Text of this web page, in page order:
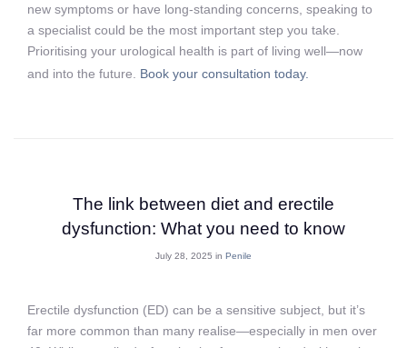
new symptoms or have long-standing concerns, speaking to
a specialist could be the most important step you take.
Prioritising your urological health is part of living well—now
and into the future. Book your consultation today.
The link between diet and erectile
dysfunction: What you need to know
July 28, 2025 in Penile
Erectile dysfunction (ED) can be a sensitive subject, but it’s
far more common than many realise—especially in men over